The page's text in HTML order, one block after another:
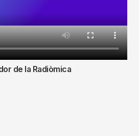
de la Radiòmica